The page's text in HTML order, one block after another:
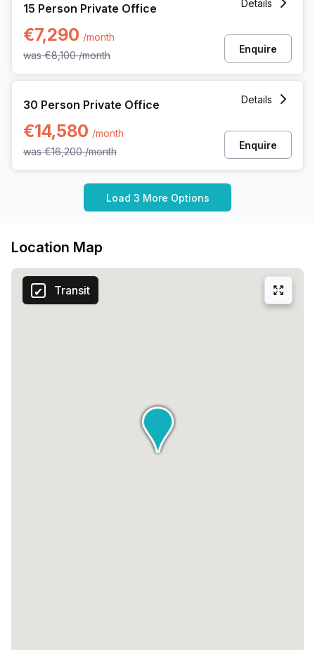
15 Person Private Office
€7,290 /month
was€8,100 /month
Details
Enquire
30 Person Private Office
€14,580 /month
was€16,200 /month
Details
Enquire
Load 3 More Options
Location Map
Transit